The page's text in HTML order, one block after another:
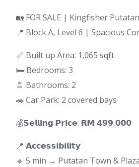
🏡 FOR SALE | Kingfisher
📍 Block A, Level 6 | Spacious
📏 Built up Area: 1,065 sqft
🛏 Bedrooms: 3
🚿 Bathrooms: 2
🚗 Car Park: 2 covered bays
💰𝗦𝗲𝗹𝗹𝗶𝗻𝗴 𝗣𝗿𝗶𝗰𝗲: 𝗥𝗠 𝟰𝟵𝟵,𝟬𝟬𝟬
📍 𝗔𝗰𝗰𝗲𝘀𝘀𝗶𝗯𝗶𝗹𝗶𝘁𝘆
🔹 5 min → Putatan Town &